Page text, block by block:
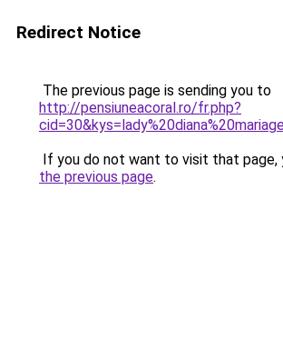
Redirect Notice
The previous page is sending you to
http://pensiuneacoral.ro/fr.php?
If you do not want to visit that page,
the previous page.